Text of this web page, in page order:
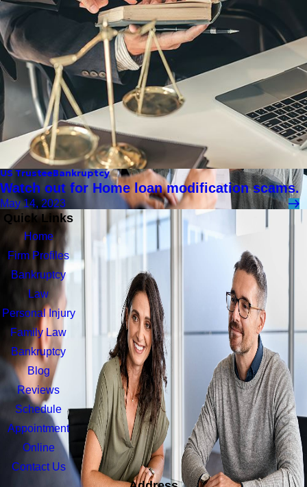
US TrusteeBankruptcy
Watch out for Home loan modification scams.
May 14, 2023
Quick Links
Home
Firm Profiles
Bankruptcy
Law
Personal Injury
Family Law
Bankruptcy
Blog
Reviews
Schedule
Appointment
Online
Contact Us